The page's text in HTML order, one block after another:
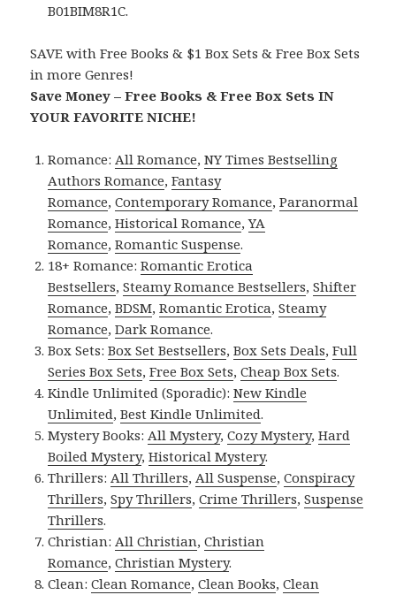
B01BIM8R1C.
SAVE with Free Books & $1 Box Sets & Free Box Sets
in more Genres!
Save Money – Free Books & Free Box Sets IN
YOUR FAVORITE NICHE!
Romance:All Romance,NY Times Bestselling
Authors Romance,Fantasy
Romance,Contemporary Romance,Paranormal
Romance,Historical Romance,YA
Romance,Romantic Suspense.
18+ Romance:Romantic Erotica
Bestsellers,Steamy Romance Bestsellers,Shifter
Romance,BDSM,Romantic Erotica,Steamy
Romance,Dark Romance.
Box Sets:Box Set Bestsellers,Box Sets Deals,Full
Series Box Sets,Free Box Sets,Cheap Box Sets.
Kindle Unlimited (Sporadic):New Kindle
Unlimited,Best Kindle Unlimited.
Mystery Books:All Mystery,Cozy Mystery,Hard
Boiled Mystery,Historical Mystery.
Thrillers:All Thrillers,All Suspense,Conspiracy
Thrillers,Spy Thrillers,Crime Thrillers,Suspense
Thrillers.
Christian:All Christian,Christian
Romance,Christian Mystery.
Clean:Clean Romance,Clean Books,Clean